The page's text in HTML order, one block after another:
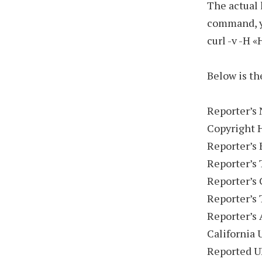
The actual
command,
curl -v -H
Below is
Reporter’s
Copyright
California
Reported